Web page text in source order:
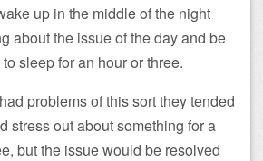
up in the middle of the night
about the issue of the day and be
sleep for an hour or three.
problems of this sort they tended
stress out about something for a
but the issue would be resolved